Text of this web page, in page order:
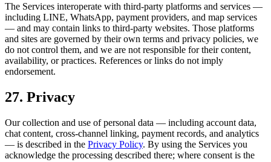
The Services interoperate with third-party platforms and services —
including LINE, WhatsApp, payment providers, and map services
— and may contain links to third-party websites. Those platforms
and sites are governed by their own terms and privacy policies, we
do not control them, and we are not responsible for their content,
availability, or practices. References or links do not imply
endorsement.
27. Privacy
Our collection and use of personal data — including account data,
chat content, cross-channel linking, payment records, and analytics
— is described in the Privacy Policy. By using the Services you
acknowledge the processing described there; where consent is the